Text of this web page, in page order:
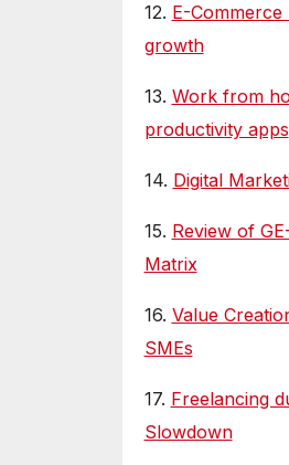
12. E-
growth
13. Work from
productivity apps
14. Digital
15. Review of
Matrix
16. Value
SMEs
17. Freelancing
Slowdown